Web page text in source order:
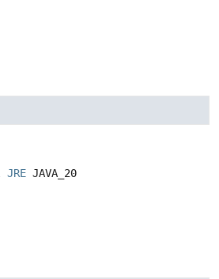
JRE JAVA_20